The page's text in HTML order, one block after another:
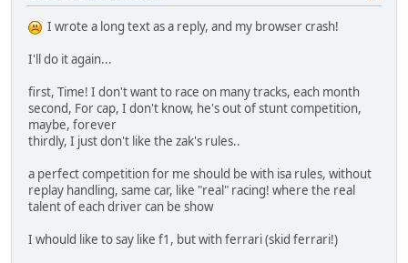
I wrote a long text as a reply, and my browser crash!
I'll do it again...
first, Time! I don't want to race on many tracks, each month
second, For cap, I don't know, he's out of stunt competition,
maybe, forever
thirdly, I just don't like the zak's rules..
a perfect competition for me should be with isa rules, without
replay handling, same car, like "real" racing! where the real
talent of each driver can be show
I whould like to say like f1, but with ferrari (skid ferrari!)